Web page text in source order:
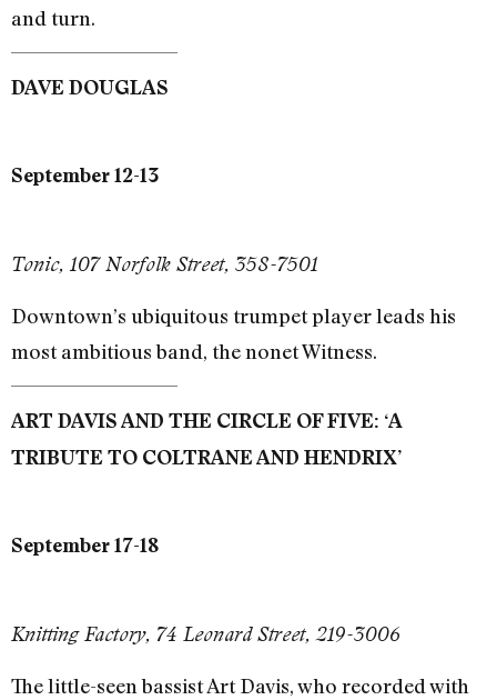
and turn.
DAVE DOUGLAS
September 12-13
Tonic, 107 Norfolk Street, 358-7501
Downtown’s ubiquitous trumpet player leads his
most ambitious band, the nonet Witness.
ART DAVIS AND THE CIRCLE OF FIVE: ‘A
TRIBUTE TO COLTRANE AND HENDRIX’
September 17-18
Knitting Factory, 74 Leonard Street, 219-3006
The little-seen bassist Art Davis, who recorded with